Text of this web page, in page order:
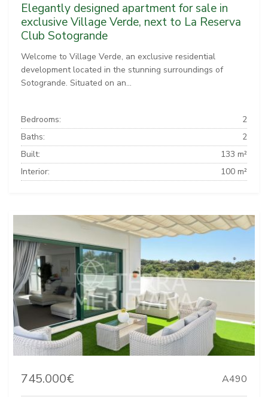
Elegantly designed apartment for sale in
exclusive Village Verde, next to La Reserva
Club Sotogrande
Welcome to Village Verde, an exclusive residential
development located in the stunning surroundings of
Sotogrande. Situated on an...
Bedrooms:
2
Baths:
2
Built:
133 m²
Interior:
100 m²
745.000€ A490